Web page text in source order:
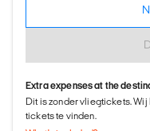
Extra expenses at the
Dit is zonder vliegtickets.
tickets te vinden.